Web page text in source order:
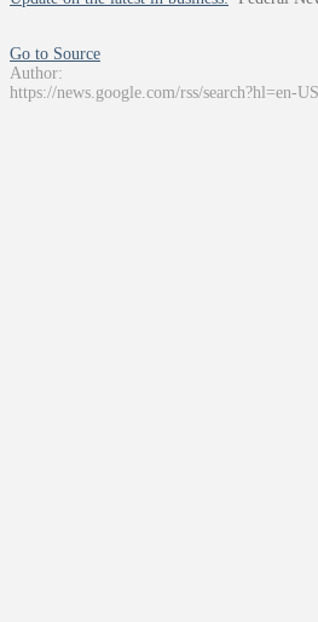
Go to Source
Author:
https://news.google.com/rss/search?hl=en-